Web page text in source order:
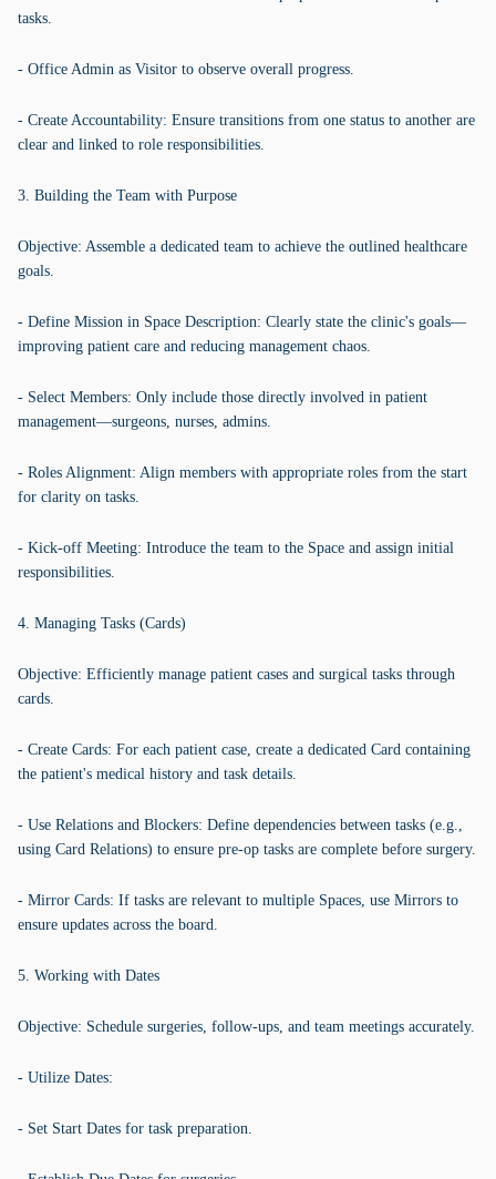
tasks.
- Office Admin as Visitor to observe overall progress.
- Create Accountability: Ensure transitions from one status to another are
clear and linked to role responsibilities.
3. Building the Team with Purpose
Objective: Assemble a dedicated team to achieve the outlined healthcare
goals.
- Define Mission in Space Description: Clearly state the clinic's goals—
improving patient care and reducing management chaos.
- Select Members: Only include those directly involved in patient
management—surgeons, nurses, admins.
- Roles Alignment: Align members with appropriate roles from the start
for clarity on tasks.
- Kick-off Meeting: Introduce the team to the Space and assign initial
responsibilities.
4. Managing Tasks (Cards)
Objective: Efficiently manage patient cases and surgical tasks through
cards.
- Create Cards: For each patient case, create a dedicated Card containing
the patient's medical history and task details.
- Use Relations and Blockers: Define dependencies between tasks (e.g.,
using Card Relations) to ensure pre-op tasks are complete before surgery.
- Mirror Cards: If tasks are relevant to multiple Spaces, use Mirrors to
ensure updates across the board.
5. Working with Dates
Objective: Schedule surgeries, follow-ups, and team meetings accurately.
- Utilize Dates:
- Set Start Dates for task preparation.